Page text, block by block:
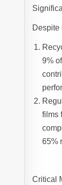
Despite
9%
films
65%
Critical